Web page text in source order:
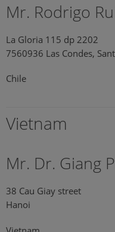
Mr. Rodrigo
La Gloria 115 dp 2202
7560936 Las Condes,
Chile
Vietnam
Mr. Dr. Giang
38 Cau Giay street
Hanoi